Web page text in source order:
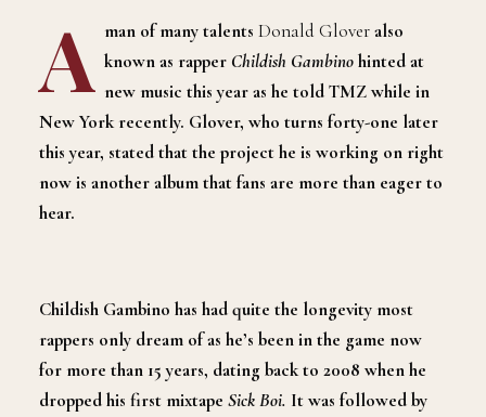
A man of many talents Donald Gloveralso
known as rapper Childish Gambinohinted at
new music this year as he told TMZ while in
New York recently. Glover, who turns forty-one later
this year, stated that the project he is working on right
now is another album that fans are more than eager to
hear.
Childish Gambino has had quite the longevity most
rappers only dream of as he’s been in the game now
for more than 15 years, dating back to 2008 when he
dropped his first mixtape Sick Boi. It was followed by